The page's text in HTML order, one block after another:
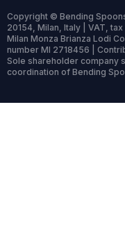
Copyright © Bending
20154, Milan, Italy | VAT,
Milan Monza Brianza Lodi
number MI 2718456 |
Sole shareholder company
coordination of Bending